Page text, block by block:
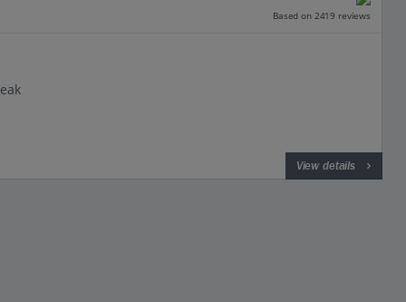
Based on 2419 reviews
View details